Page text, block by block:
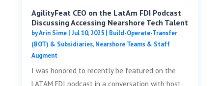
AgilityFeat CEO on the LatAm FDI Podcast
Discussing Accessing Nearshore Tech Talent
byArin Sime| Jul 10, 2025| Build-Operate-Transfer
(BOT) & Subsidiaries,Nearshore Teams & Staff
Augment
I was honored to recently be featured on the
LATAM FDI podcast in a conversation with host